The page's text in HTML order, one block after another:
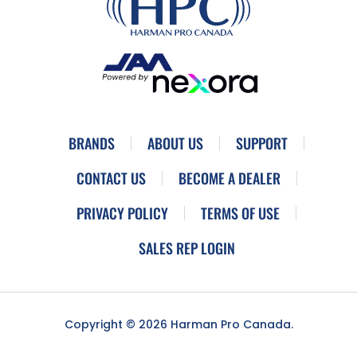
BRANDS ABOUT US
SUPPORT
CONTACT US
BECOME A DEALER
PRIVACY POLICY
TERMS OF USE
SALES REP LOGIN
Copyright © 2026 Harman Pro Canada.